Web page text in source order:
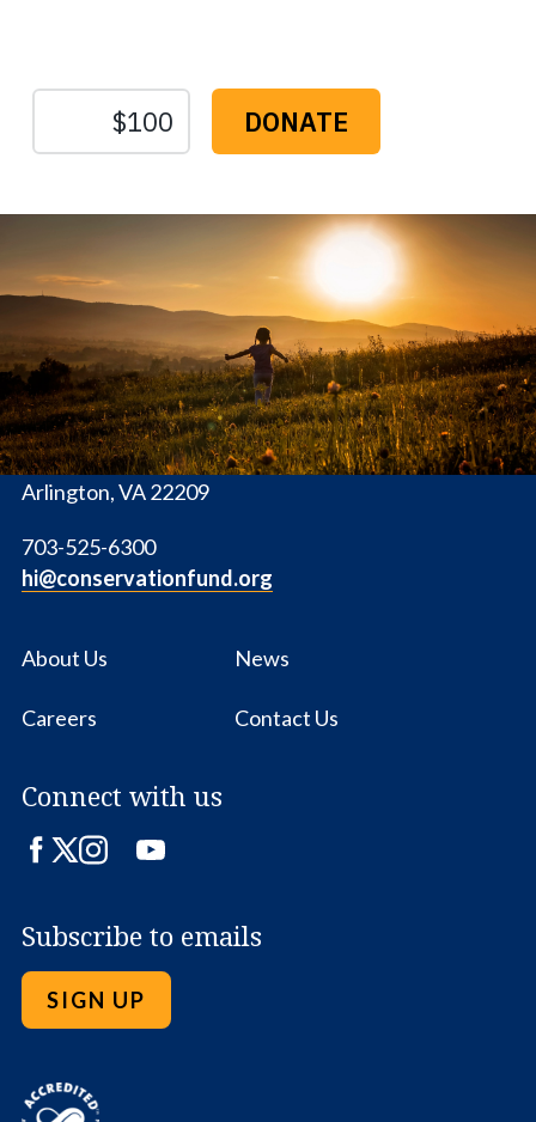
Conservation
Fund
1655 N. Fort Myer Dr., Ste. 1300
Arlington, VA 22209
703-525-6300
hi@conservationfund.org
About Us News
Careers Contact Us
Connect with us
Facebook
TwitterInstagram
LinkedIn
YouTube
Subscribe to emails
SIGN UP